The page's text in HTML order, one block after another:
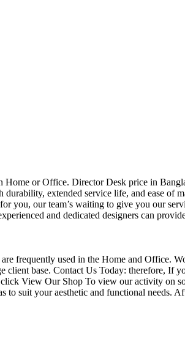
or Office. Director Desk price in
extended service life, and ease
our team’s waiting to give you our
and dedicated designers can
frequently used in the Home and Office.
client base. Contact Us Today:
View Our Shop To view our activity on
suit your aesthetic and functional